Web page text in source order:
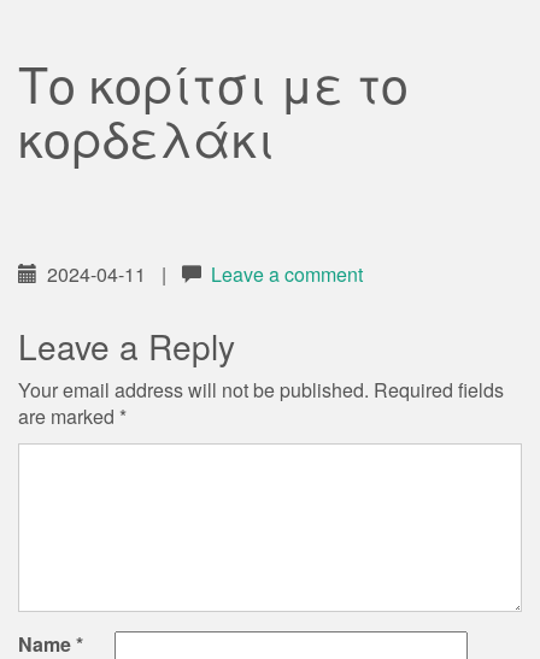
Το κορίτσι με το
κορδελάκι
2024-04-11 | Leave a comment
Leave a Reply
Your email address will not be published. Required fields
are marked *
Name*